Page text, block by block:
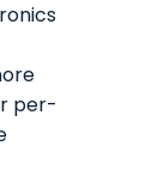
per-